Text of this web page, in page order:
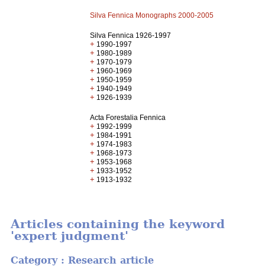
Silva Fennica Monographs 2000-2005
Silva Fennica 1926-1997
+ 1990-1997
+ 1980-1989
+ 1970-1979
+ 1960-1969
+ 1950-1959
+ 1940-1949
+ 1926-1939
Acta Forestalia Fennica
+ 1992-1999
+ 1984-1991
+ 1974-1983
+ 1968-1973
+ 1953-1968
+ 1933-1952
+ 1913-1932
Articles containing the keyword
'expert judgment'
Category : Research article